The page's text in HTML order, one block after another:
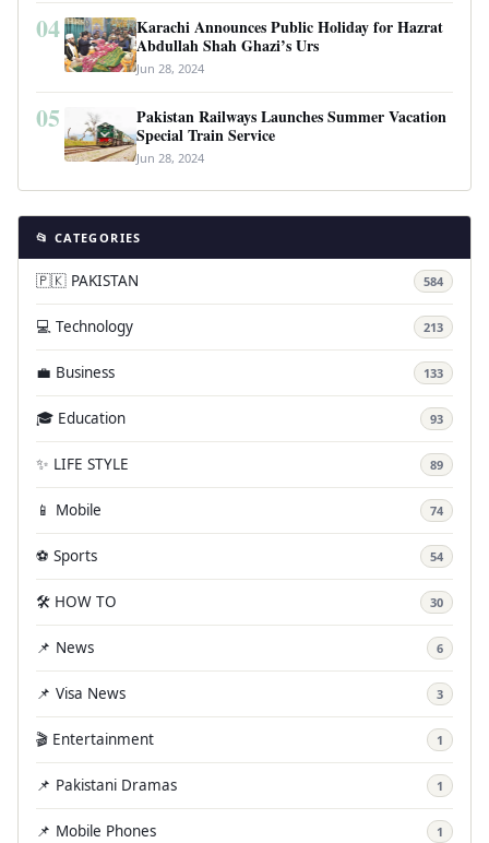
04
Karachi Announces Public Holiday for Hazrat
Abdullah Shah Ghazi’s Urs
Jun 28, 2024
05
Pakistan Railways Launches Summer Vacation
Special Train Service
Jun 28, 2024
📂 CATEGORIES
🇵🇰 PAKISTAN 584
💻 Technology 213
💼 Business 133
🎓 Education 93
✨ LIFE STYLE 89
📱 Mobile 74
⚽ Sports 54
🛠️ HOW TO 30
📌 News 6
📌 Visa News 3
🎬 Entertainment 1
📌 Pakistani Dramas 1
📌 Mobile Phones 1